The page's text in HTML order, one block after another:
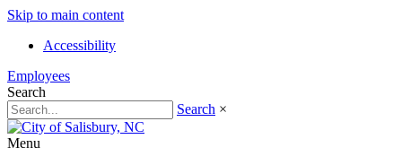
Skip to main content
Accessibility
Employees
Search
Search ×
Menu